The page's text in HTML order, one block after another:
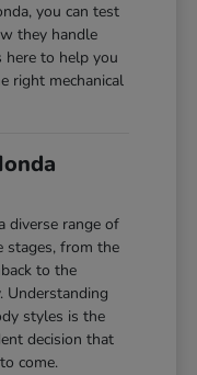
you can test
they handle
here to help you
right mechanical
diverse range of
stages, from the
to the
styles is the
decision that
come.